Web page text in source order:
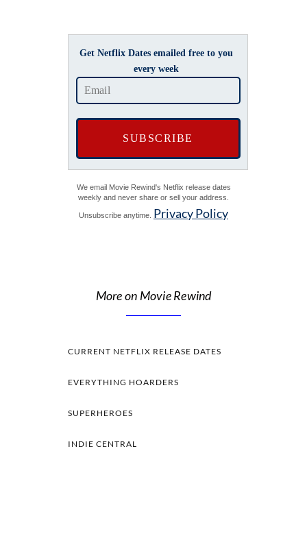
Get Netflix Dates emailed free to you
every week
We email Movie Rewind's Netflix release dates
weekly and never share or sell your address.
Unsubscribe anytime. Privacy Policy
More on Movie Rewind
CURRENT NETFLIX RELEASE DATES
EVERYTHING HOARDERS
SUPERHEROES
INDIE CENTRAL